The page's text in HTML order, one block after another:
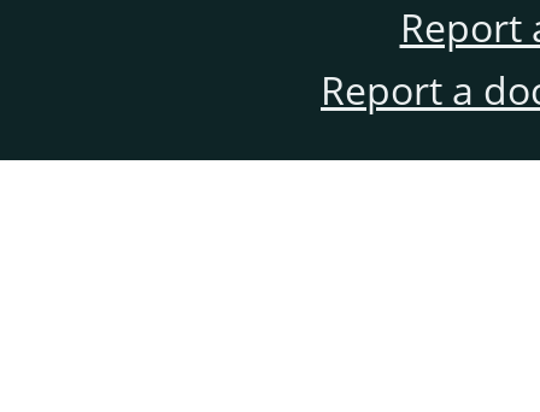
Report
Report a